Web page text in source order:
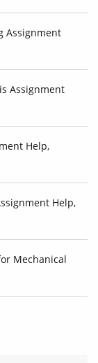
Assignment
Assignment
Help,
Help,
Mechanical